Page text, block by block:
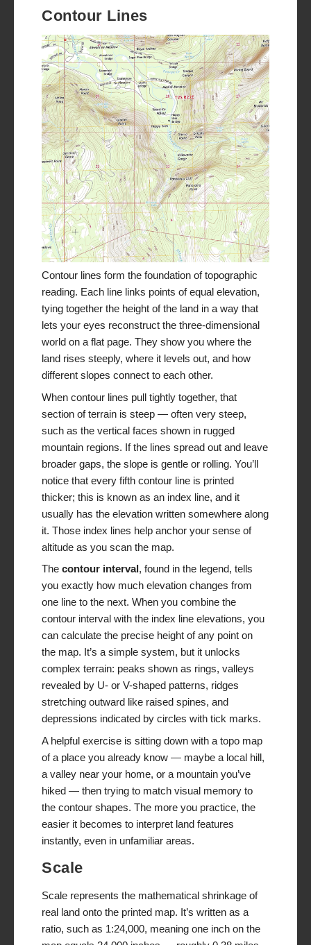
Contour Lines
Contour lines form the foundation of topographic
reading. Each line links points of equal elevation,
tying together the height of the land in a way that
lets your eyes reconstruct the three-dimensional
world on a flat page. They show you where the
land rises steeply, where it levels out, and how
different slopes connect to each other.
When contour lines pull tightly together, that
section of terrain is steep — often very steep,
such as the vertical faces shown in rugged
mountain regions. If the lines spread out and leave
broader gaps, the slope is gentle or rolling. You’ll
notice that every fifth contour line is printed
thicker; this is known as an index line, and it
usually has the elevation written somewhere along
it. Those index lines help anchor your sense of
altitude as you scan the map.
Thecontour interval , found in the legend, tells
you exactly how much elevation changes from
one line to the next. When you combine the
contour interval with the index line elevations, you
can calculate the precise height of any point on
the map. It’s a simple system, but it unlocks
complex terrain: peaks shown as rings, valleys
revealed by U- or V-shaped patterns, ridges
stretching outward like raised spines, and
depressions indicated by circles with tick marks.
A helpful exercise is sitting down with a topo map
of a place you already know — maybe a local hill,
a valley near your home, or a mountain you’ve
hiked — then trying to match visual memory to
the contour shapes. The more you practice, the
easier it becomes to interpret land features
instantly, even in unfamiliar areas.
Scale
Scale represents the mathematical shrinkage of
real land onto the printed map. It’s written as a
ratio, such as 1:24,000, meaning one inch on the